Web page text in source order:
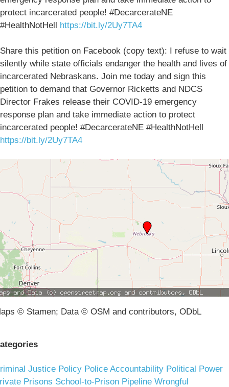
protect incarcerated people! #DecarcerateNE
#HealthNotHell https://bit.ly/2Uy7TA4
Share this petition on Facebook (copy text): I refuse to wait
silently while state officials endanger the health and lives of
incarcerated Nebraskans. Join me today and sign this
petition to demand that Governor Ricketts and NDCS
Director Frakes release their COVID-19 emergency
response plan and take immediate action to protect
incarcerated people! #DecarcerateNE #HealthNotHell
https://bit.ly/2Uy7TA4
© Stamen; Data © OSM and contributors, ODbL
Justice Policy Police Accountability Political Power
Prisons School-to-Prison Pipeline Wrongful